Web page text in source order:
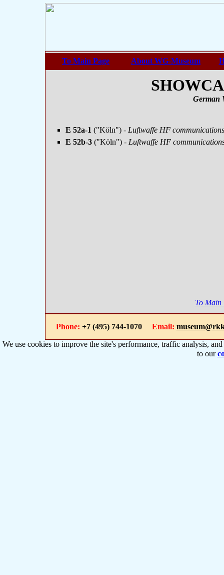
To Main Page About WG-Museum
German
E 52a-1 ("Köln") - Luftwaffe HF
E 52b-3 ("Köln") - Luftwaffe HF
To Main
Phone: +7 (495) 744-1070 Email:
We use cookies to improve the site's performance, traffic analysis,
to our